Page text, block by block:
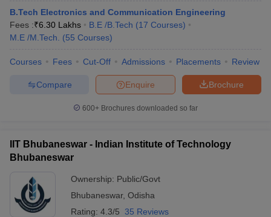
Engineering Colleges in MumbaiEngineering Colleges in
in Andhra PradeshEngineering Colleges in Madhya Pradesh
Colleges in India Top Private Engineering Colleges in India
Handbook
JEE Main 2027 How to Start JEE Preparation
April 11 Memory Based Questions PDF Most Scoring Concepts For
and Automation
Best Books for GATE
Nuclear Engineer
B.Tech Electronics and Communication Engineering
Fees :₹6.30 Lakhs B.E /B.Tech (17 Courses)
M.E /M.Tech.
(55 Courses)
Courses Fees Cut-Off Admissions Placements Review
Brochure
Enquire
Compare
600+ Brochures downloaded so far
IIT Bhubaneswar - Indian Institute of Technology
Bhubaneswar
Ownership: Public/Govt
Bhubaneswar, Odisha
Rating: 4.3/5 35 Reviews